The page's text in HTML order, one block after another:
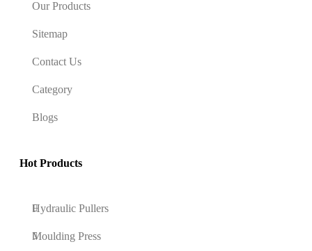
Our Products
Sitemap
Contact Us
Category
Blogs
Hot Products
Hydraulic Pullers
Moulding Press